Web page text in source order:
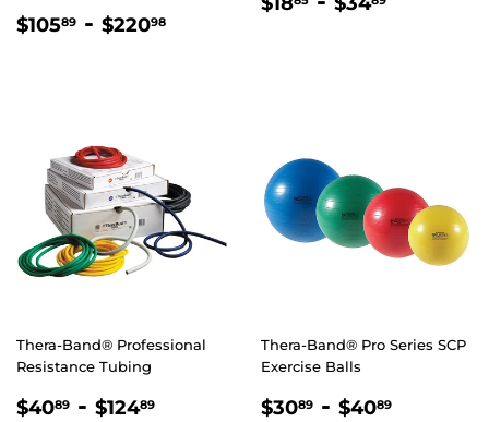
REGULAR
$10589 $105.89
- $22098 $220.98
Thera-Band® Professional
Resistance Tubing
REGULAR
$4089 $40.89
- $12489
Thera-Band® Pro Series SCP
Exercise Balls
SALE
$3089 $30.89
- $4089